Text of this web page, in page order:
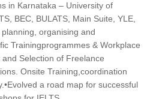
in Karnataka – University of
BEC, BULATS, Main Suite, YLE,
organising and
Trainingprogrammes & Workplace
Selection of Freelance
Onsite Training,coordination
a road map for successful